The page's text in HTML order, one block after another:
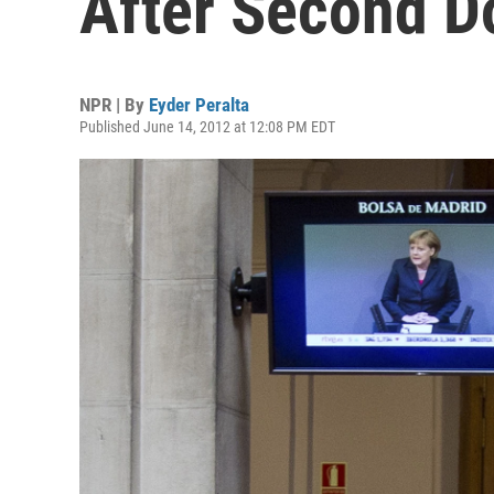
NPR | By Eyder Peralta
Published June 14, 2012 at 12:08 PM EDT